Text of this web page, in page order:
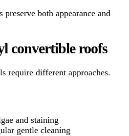
preserve both appearance and
convertible roofs
require different approaches.
and staining
gentle cleaning